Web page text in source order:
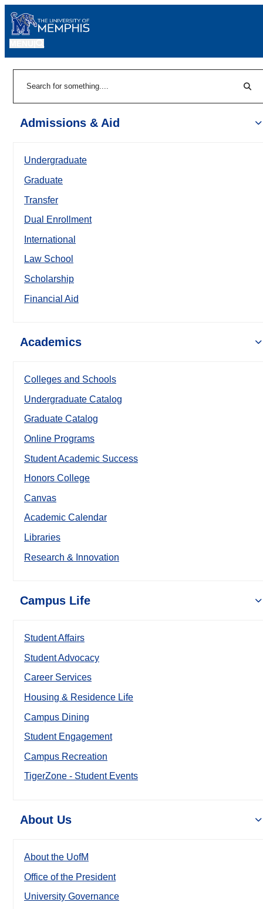
Admissions & Aid
Undergraduate
Graduate
Transfer
Dual Enrollment
International
Law School
Scholarship
Financial Aid
Academics
Colleges and Schools
Undergraduate Catalog
Graduate Catalog
Online Programs
Student Academic Success
Honors College
Canvas
Academic Calendar
Libraries
Research & Innovation
Campus Life
Student Affairs
Student Advocacy
Career Services
Housing & Residence Life
Campus Dining
Student Engagement
Campus Recreation
TigerZone - Student Events
About Us
About the UofM
Office of the President
University Governance